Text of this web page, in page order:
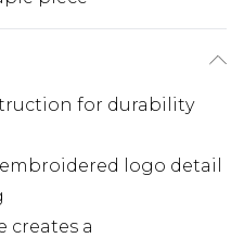
for durability
logo detail
creates a